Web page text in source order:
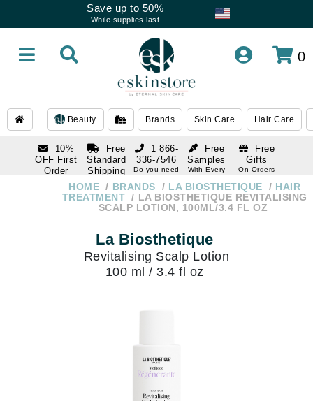
Save up to 50%
While supplies last
0
Beauty Brands Skin Care Hair Care
10%
OFF First
Order
subscription
Free
Standard
Shipping
Over $250
Free
Samples
With Every
Free
Gifts
On Orders
1 866-
336-7546
Do you need
1 866-
336-7546
HOME BRANDS LA BIOSTHETIQUE
HAIR
TREATMENT
LA BIOSTHETIQUE REVITALISING
SCALP LOTION, 100ML/3.4 FL OZ
La Biosthetique
Revitalising Scalp Lotion
100 ml / 3.4 fl oz